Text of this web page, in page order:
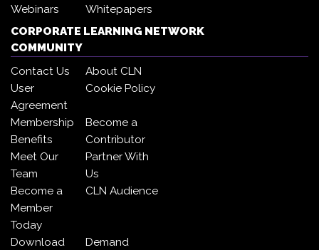
Webinars
Whitepapers
CORPORATE LEARNING NETWORK
COMMUNITY
Contact Us
About CLN
User
Agreement
Cookie Policy
Membership
Benefits
Become a
Contributor
Meet Our
Team
Partner With
Us
Become a
Member
Today
CLN Audience
Download
Demand